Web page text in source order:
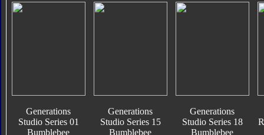
Generations
Studio Series 01
Bumblebee
Generations
Studio Series 15
Bumblebee
Generations
Studio Series 18
Bumblebee